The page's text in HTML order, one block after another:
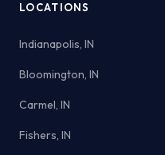
LOCATIONS
Indianapolis, IN
Bloomington, IN
Carmel, IN
Fishers, IN